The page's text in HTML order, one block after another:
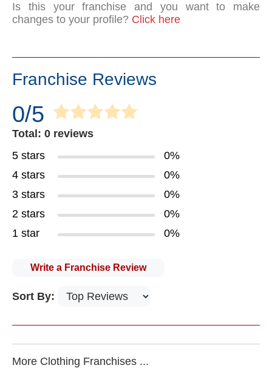
Is this your franchise and you want to make
changes to your profile? Click here
Franchise Reviews
0/5
Total: 0 reviews
5 stars
0%
4 stars
0%
3 stars
0%
2 stars
0%
1 star
0%
Write a Franchise Review
Sort By:
More Clothing Franchises ...